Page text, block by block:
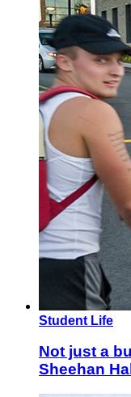
Student Life
Not just a
Sheehan